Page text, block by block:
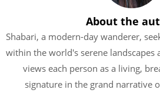
About the
Shabari, a modern-day wanderer,
within the world's serene landscapes
views each person as a living,
signature in the grand narrative